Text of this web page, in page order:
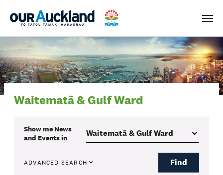
Menu
Waitematā & Gulf Ward
Show me News
and Eventsin
ADVANCED SEARCH Find